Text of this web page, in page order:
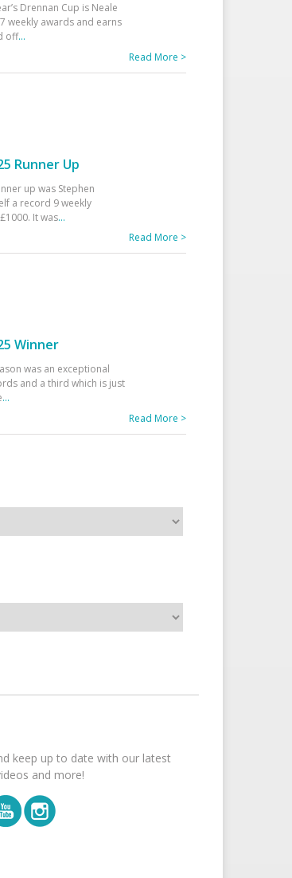
Drennan Cup is Neale
weekly awards and earns
off...
Read More >
Runner Up
up was Stephen
a record 9 weekly
It was...
Read More >
Winner
was an exceptional
and a third which is just
...
Read More >
keep up to date with our latest
and more!